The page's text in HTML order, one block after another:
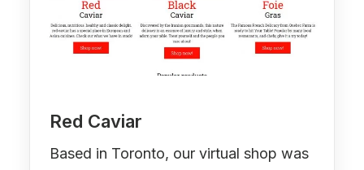
Red Caviar
Based in Toronto, our virtual shop was